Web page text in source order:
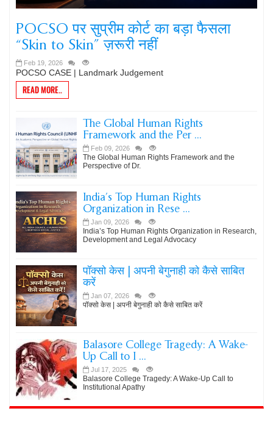
POCSO पर सुप्रीम कोर्ट का बड़ा फैसला
“Skin to Skin” ज़रूरी नहीं
Feb 19, 2026
POCSO CASE | Landmark Judgement
READ MORE..
The Global Human Rights
Framework and the Per ...
Feb 09, 2026
The Global Human Rights Framework and the
Perspective of Dr.
India’s Top Human Rights
Organization in Rese ...
Jan 09, 2026
India’s Top Human Rights Organization in Research,
Development and Legal Advocacy
पॉक्सो केस | अपनी बेगुनाही को कैसे साबित
करें
Jan 07, 2026
पॉक्सो केस | अपनी बेगुनाही को कैसे साबित करें
Balasore College Tragedy: A Wake-
Up Call to I ...
Jul 17, 2025
Balasore College Tragedy: A Wake-Up Call to
Institutional Apathy